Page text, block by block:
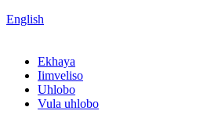
English
Ekhaya
Iimveliso
Uhlobo
Vula uhlobo